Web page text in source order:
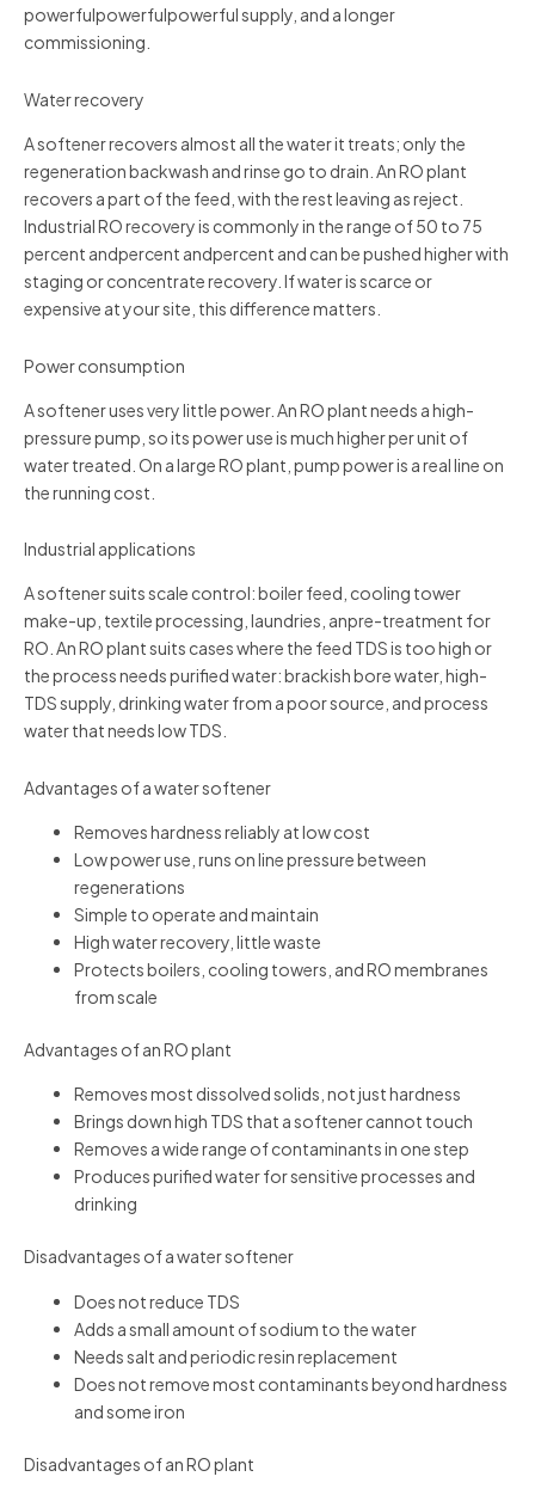
powerfulpowerfulpowerful supply, and a longer
commissioning.
Water recovery
A softener recovers almost all the water it treats; only the
regeneration backwash and rinse go to drain. An RO plant
recovers a part of the feed, with the rest leaving as reject.
Industrial RO recovery is commonly in the range of 50 to 75
percent andpercent andpercent and can be pushed higher with
staging or concentrate recovery. If water is scarce or
expensive at your site, this difference matters.
Power consumption
A softener uses very little power. An RO plant needs a high-
pressure pump, so its power use is much higher per unit of
water treated. On a large RO plant, pump power is a real line on
the running cost.
Industrial applications
A softener suits scale control: boiler feed, cooling tower
make-up, textile processing, laundries, anpre-treatment for
RO. An RO plant suits cases where the feed TDS is too high or
the process needs purified water: brackish bore water, high-
TDS supply, drinking water from a poor source, and process
water that needs low TDS.
Advantages of a water softener
Removes hardness reliably at low cost
Low power use, runs on line pressure between
regenerations
Simple to operate and maintain
High water recovery, little waste
Protects boilers, cooling towers, and RO membranes
from scale
Advantages of an RO plant
Removes most dissolved solids, not just hardness
Brings down high TDS that a softener cannot touch
Removes a wide range of contaminants in one step
Produces purified water for sensitive processes and
drinking
Disadvantages of a water softener
Does not reduce TDS
Adds a small amount of sodium to the water
Needs salt and periodic resin replacement
Does not remove most contaminants beyond hardness
and some iron
Disadvantages of an RO plant